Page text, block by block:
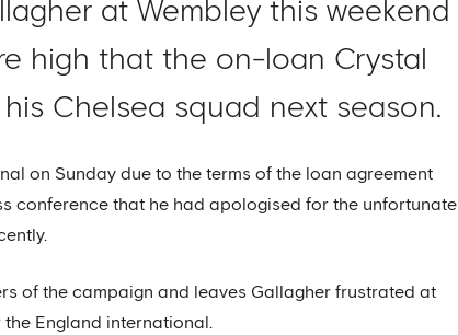
at Wembley this weekend
high that the on-loan Crystal
Chelsea squad next season.
on Sunday due to the terms of the loan agreement
conference that he had apologised for the unfortunate
of the campaign and leaves Gallagher frustrated at
England international.